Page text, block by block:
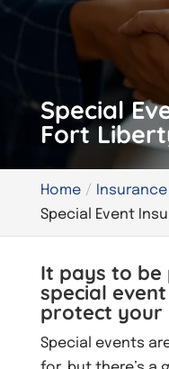
Special
Fort
Home
Special Event
It pays to
special
protect your
Special events